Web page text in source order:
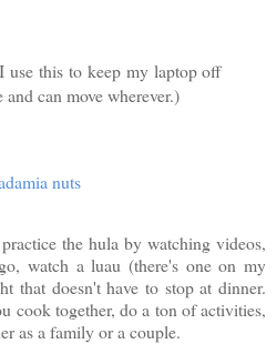
use this to keep my laptop off
can move wherever.)
nuts
the hula by watching videos,
watch a luau (there's one on my
that doesn't have to stop at dinner.
cook together, do a ton of activities,
as a family or a couple.